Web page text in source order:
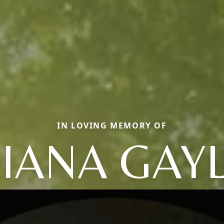
IN LOVING MEMORY OF